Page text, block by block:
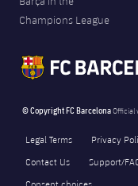
Champions League
© Copyright FC BarcelonaOfficial
Legal Terms Privacy
Contact Us
Support/
Consent choices